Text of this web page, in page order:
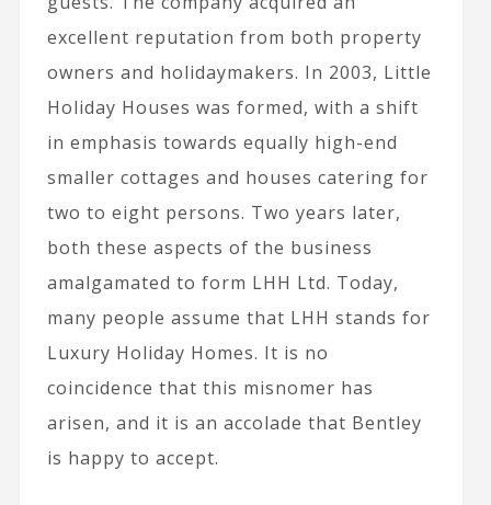
excellent reputation from both property
owners and holidaymakers. In 2003, Little
Holiday Houses was formed, with a shift
in emphasis towards equally high-end
smaller cottages and houses catering for
two to eight persons. Two years later,
both these aspects of the business
amalgamated to form LHH Ltd. Today,
many people assume that LHH stands for
Luxury Holiday Homes. It is no
coincidence that this misnomer has
arisen, and it is an accolade that Bentley
is happy to accept.